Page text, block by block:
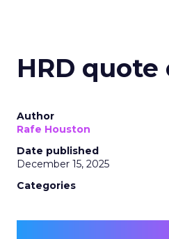
HRD quote
Author
Rafe Houston
Date published
December 15, 2025
Categories